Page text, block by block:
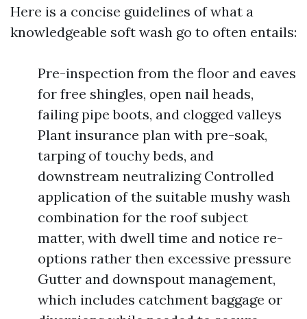
Here is a concise guidelines of what a
knowledgeable soft wash go to often entails:
Pre-inspection from the floor and eaves
for free shingles, open nail heads,
failing pipe boots, and clogged valleys
Plant insurance plan with pre-soak,
tarping of touchy beds, and
downstream neutralizing Controlled
application of the suitable mushy wash
combination for the roof subject
matter, with dwell time and notice re-
options rather then excessive pressure
Gutter and downspout management,
which includes catchment baggage or